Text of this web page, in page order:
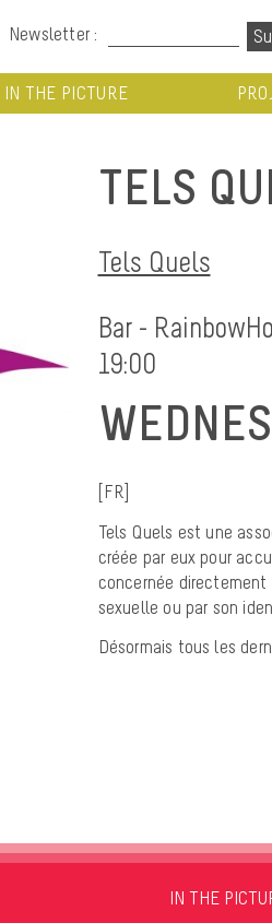
Newsletter :
IN THE PICTURE
TELS
Tels Quels
Bar -
19:00
[FR]
Tels Quels est une
créée par eux pour
concernée
sexuelle ou par son
Désormais tous les
IN THE